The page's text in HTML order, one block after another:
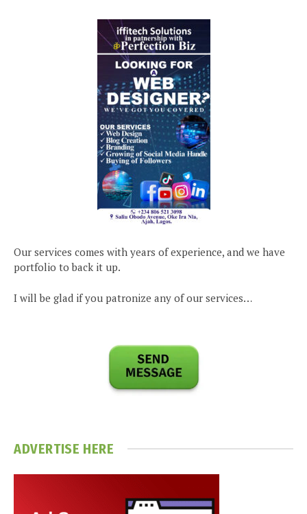
Our services comes with years of experience, and we have
portfolio to back it up.
I will be glad if you patronize any of our services…
ADVERTISE HERE